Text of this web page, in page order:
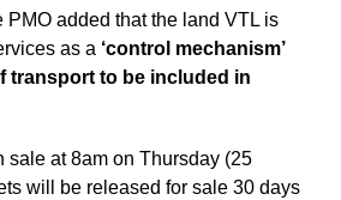
PMO added that the land VTL is
as a ‘control mechanism’
transport to be included in
sale at 8am on Thursday (25
will be released for sale 30 days